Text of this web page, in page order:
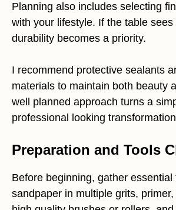
Planning also includes selecting
with your lifestyle. If the table sees
durability becomes a priority.
I recommend protective sealants
materials to maintain both beauty
well planned approach turns a
professional looking
Preparation and Tools
Before beginning, gather
sandpaper in multiple grits,